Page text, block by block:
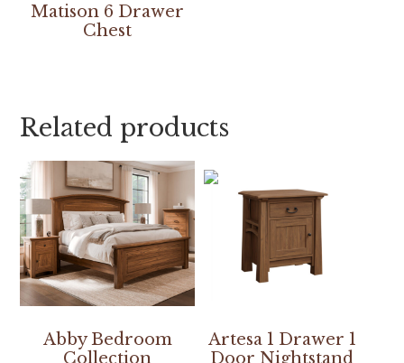
Matison 6 Drawer
Chest
Related products
Abby Bedroom
Collection
Artesa 1 Drawer 1
Door Nightstand